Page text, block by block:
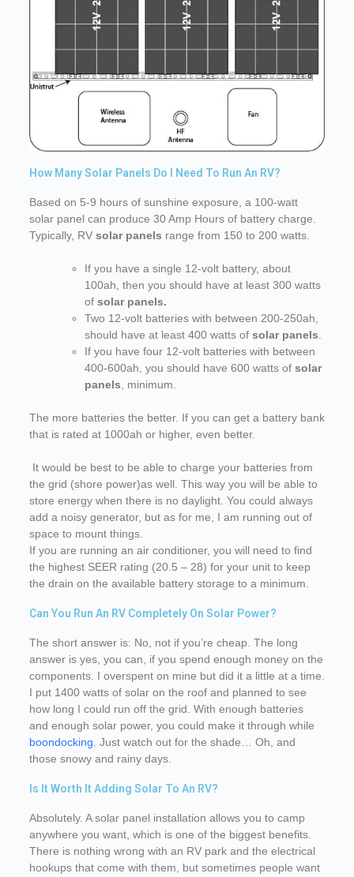
How Many Solar Panels Do I Need To Run An RV?
Based on 5-9 hours of sunshine exposure, a 100-watt
solar panel can produce 30 Amp Hours of battery charge.
Typically, RV solar panels range from 150 to 200 watts.
If you have a single 12-volt battery, about
100ah, then you should have at least 300 watts
of solar panels.
Two 12-volt batteries with between 200-250ah,
should have at least 400 watts of solar panels.
If you have four 12-volt batteries with between
400-600ah, you should have 600 watts of solar
panels, minimum.
The more batteries the better. If you can get a battery bank
that is rated at 1000ah or higher, even better.
It would be best to be able to charge your batteries from
the grid (shore power)as well. This way you will be able to
store energy when there is no daylight. You could always
add a noisy generator, but as for me, I am running out of
space to mount things.
If you are running an air conditioner, you will need to find
the highest SEER rating (20.5 – 28) for your unit to keep
the drain on the available battery storage to a minimum.
Can You Run An RV Completely On Solar Power?
The short answer is: No, not if you’re cheap. The long
answer is yes, you can, if you spend enough money on the
components. I overspent on mine but did it a little at a time.
I put 1400 watts of solar on the roof and planned to see
how long I could run off the grid. With enough batteries
and enough solar power, you could make it through while
boondocking. Just watch out for the shade… Oh, and
those snowy and rainy days.
Is It Worth It Adding Solar To An RV?
Absolutely. A solar panel installation allows you to camp
anywhere you want, which is one of the biggest benefits.
There is nothing wrong with an RV park and the electrical
hookups that come with them, but sometimes people want